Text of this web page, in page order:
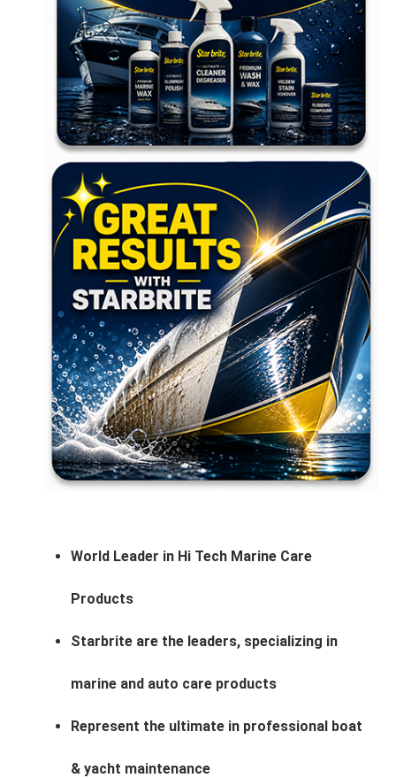
World Leader in Hi Tech Marine Care
Products
Starbrite are the leaders, specializing in
marine and auto care products
Represent the ultimate in professional boat
& yacht maintenance